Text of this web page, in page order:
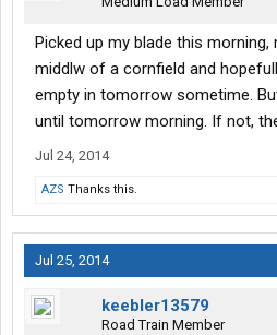
Picked up my blade this
middlw of a cornfield and
empty in tomorrow sometime.
until tomorrow morning. If not,
Jul 24, 2014
AZS Thanks this.
Jul 25, 2014
keebler13579
Road Train Member